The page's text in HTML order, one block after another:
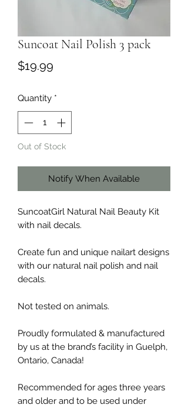
Suncoat Nail Polish 3 pack
$19.99
Quantity *
Out of Stock
Notify When Available
SuncoatGirl Natural Nail Beauty Kit
with nail decals.
Create fun and unique nailart designs
with our natural nail polish and nail
decals.
Not tested on animals.
Proudly formulated & manufactured
by us at the brand’s facility in Guelph,
Ontario, Canada!
Recommended for ages three years
and older and to be used under